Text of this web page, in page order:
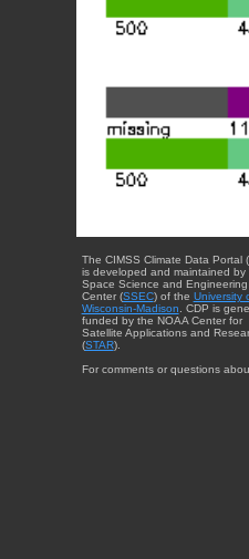
The CIMSS Climate Data Portal
is developed and maintained by
Space Science and Engineering
Center (SSEC) of the University
Wisconsin-Madison. CDP is
funded by the NOAA Center for
Satellite Applications and
(STAR).
For comments or questions